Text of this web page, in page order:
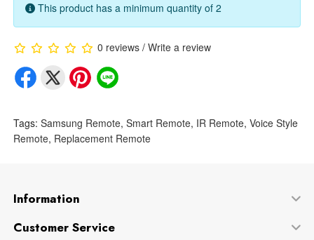
This product has a minimum quantity of 2
0 reviews/ Write a review
Tags: Samsung Remote, Smart Remote, IR Remote, Voice Style
Remote, Replacement Remote
Information
Customer Service